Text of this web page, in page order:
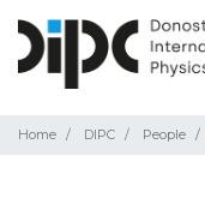
Home DIPC People